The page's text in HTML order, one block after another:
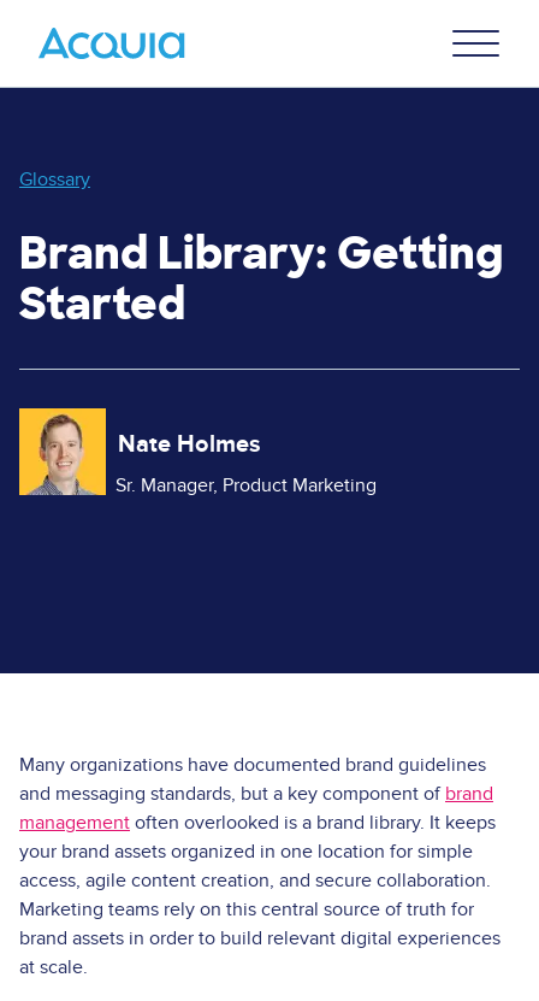
Menu
Glossary
Brand Library: Getting
Started
Image
Nate Holmes
Sr. Manager, Product Marketing
Many organizations have documented brand guidelines
and messaging standards, but a key component of brand
management often overlooked is a brand library. It keeps
your brand assets organized in one location for simple
access, agile content creation, and secure collaboration.
Marketing teams rely on this central source of truth for
brand assets in order to build relevant digital experiences
at scale.